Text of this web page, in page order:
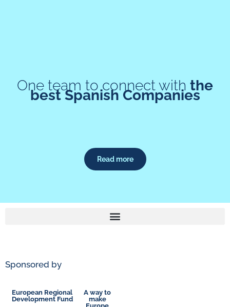
One team to connect with the
best Spanish Companies
Read more
Sponsored by
European Regional
Development Fund
A way to
make